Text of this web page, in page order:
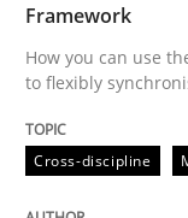
10. February 2022 ·
READ ARTICLE
Framework
How you can use
to flexibly
Cross-discipline